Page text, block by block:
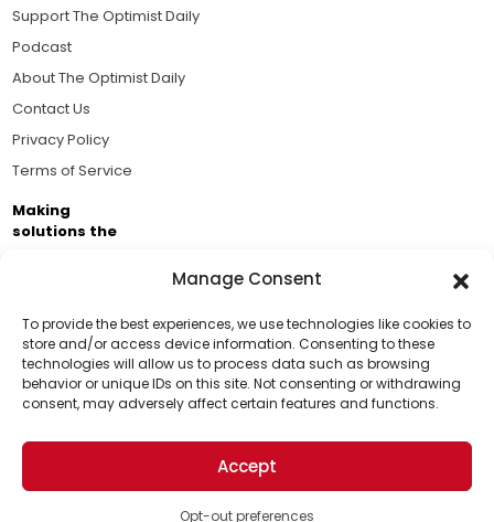
Manage Consent
To provide the best experiences, we use technologies like cookies to
store and/or access device information. Consenting to these
technologies will allow us to process data such as browsing
behavior or unique IDs on this site. Not consenting or withdrawing
consent, may adversely affect certain features and functions.
Accept
Opt-out preferences
Support Us!
Thanks for being one of our top readers. Your
support helps us continue to put solutions into the
world for a more optimistic future.
Support The Optimist Daily
Podcast
About The Optimist Daily
Contact Us
Privacy Policy
Terms of Service
Making
solutions the
Business Academy and thousands of readers
passionate about improving our world.
© 2026 The Optimist Daily. All Rights Reserved.
1101 Anacapa St. Ste 200, Santa Barbara, CA 93101, USA